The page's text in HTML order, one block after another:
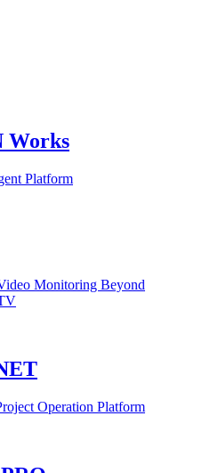
Works
Platform
Monitoring Beyond
Operation Platform